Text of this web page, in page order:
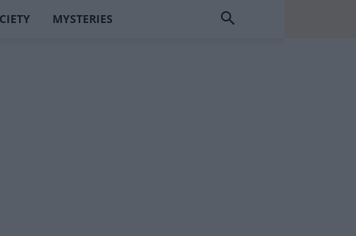
MYSTERIES